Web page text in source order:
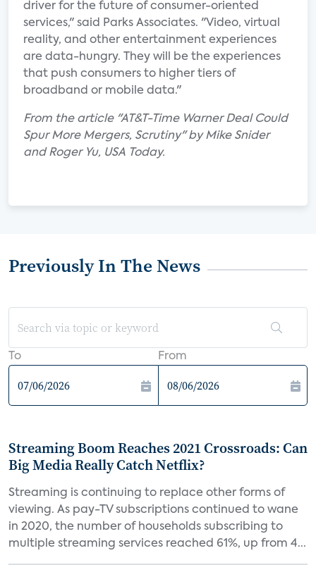
driver for the future of consumer-oriented
services," said Parks Associates. "Video, virtual
reality, and other entertainment experiences
are data-hungry. They will be the experiences
that push consumers to higher tiers of
broadband or mobile data."
From the article "AT&T-Time Warner Deal Could
Spur More Mergers, Scrutiny" by Mike Snider
and Roger Yu, USA Today.
Previously In The News
To From
Streaming Boom Reaches 2021 Crossroads: Can
Big Media Really Catch Netflix?
Streaming is continuing to replace other forms of
viewing. As pay-TV subscriptions continued to wane
in 2020, the number of households subscribing to
multiple streaming services reached 61%, up from 4...